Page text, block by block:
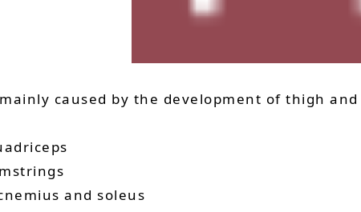
caused by the development of thigh
and soleus